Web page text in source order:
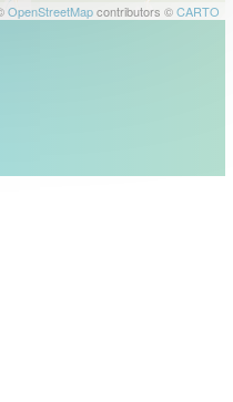
OpenStreetMapcontributors ©CARTO